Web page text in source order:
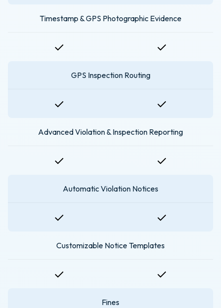
Timestamp & GPS Photographic Evidence
GPS Inspection Routing
Advanced Violation & Inspection Reporting
Automatic Violation Notices
Customizable Notice Templates
Fines